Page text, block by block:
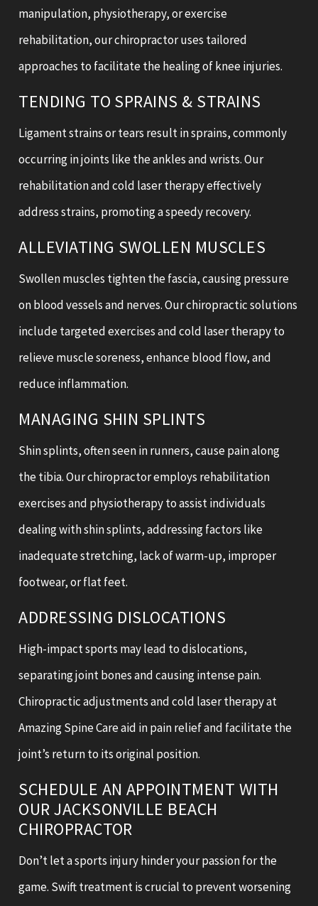
manipulation, physiotherapy, or exercise
rehabilitation, our chiropractor uses tailored
approaches to facilitate the healing of knee injuries.
TENDING TO SPRAINS & STRAINS
Ligament strains or tears result in sprains, commonly
occurring in joints like the ankles and wrists. Our
rehabilitation and cold laser therapy effectively
address strains, promoting a speedy recovery.
ALLEVIATING SWOLLEN MUSCLES
Swollen muscles tighten the fascia, causing pressure
on blood vessels and nerves. Our chiropractic solutions
include targeted exercises and cold laser therapy to
relieve muscle soreness, enhance blood flow, and
reduce inflammation.
MANAGING SHIN SPLINTS
Shin splints, often seen in runners, cause pain along
the tibia. Our chiropractor employs rehabilitation
exercises and physiotherapy to assist individuals
dealing with shin splints, addressing factors like
inadequate stretching, lack of warm-up, improper
footwear, or flat feet.
ADDRESSING DISLOCATIONS
High-impact sports may lead to dislocations,
separating joint bones and causing intense pain.
Chiropractic adjustments and cold laser therapy at
Amazing Spine Care aid in pain relief and facilitate the
joint’s return to its original position.
SCHEDULE AN APPOINTMENT WITH
OUR JACKSONVILLE BEACH
CHIROPRACTOR
Don’t let a sports injury hinder your passion for the
game. Swift treatment is crucial to prevent worsening